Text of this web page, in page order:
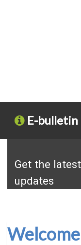
E-bulletin
Get the
updates